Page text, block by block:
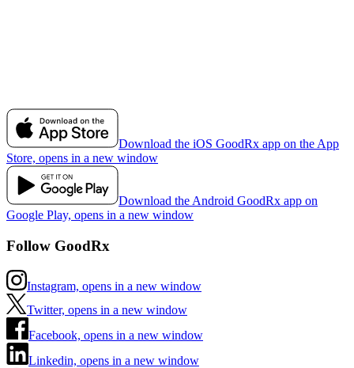
Download the iOS GoodRx app on the App
Store, opens in a new window
Download the Android GoodRx app on
Google Play, opens in a new window
Follow GoodRx
Instagram, opens in a new window
Twitter, opens in a new window
Facebook, opens in a new window
Linkedin, opens in a new window